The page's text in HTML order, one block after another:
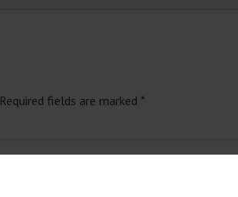
Required fields are marked *